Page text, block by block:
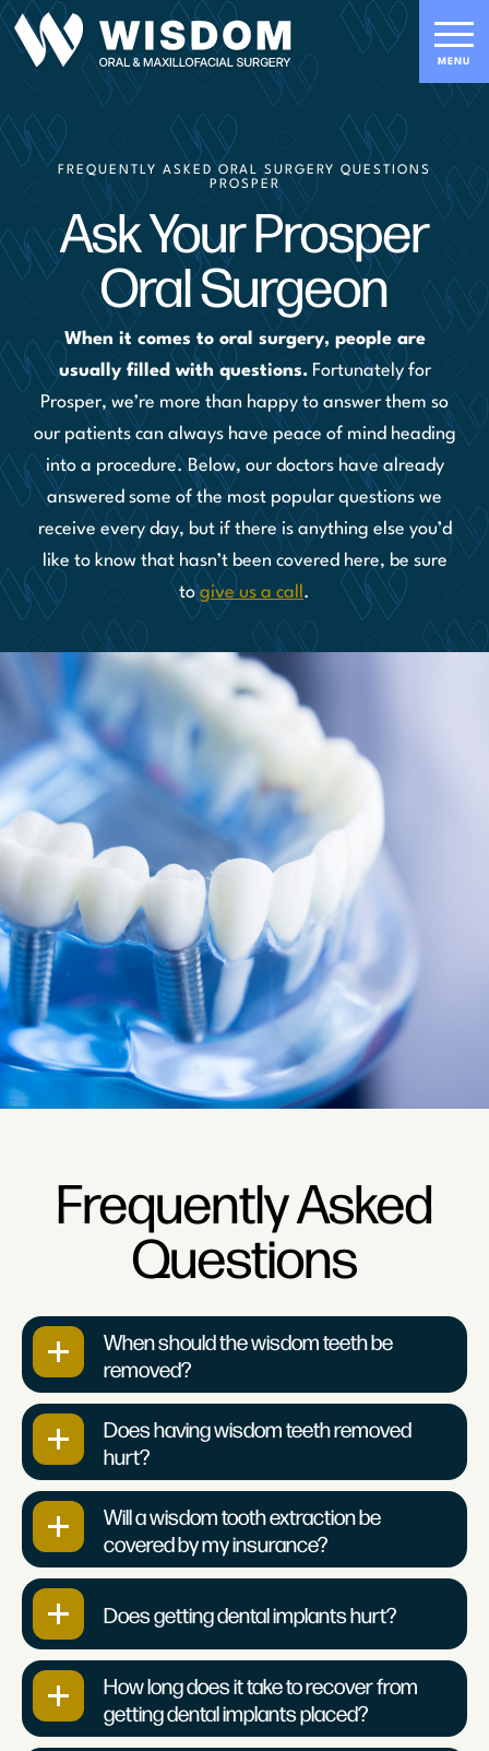
FREQUENTLY ASKED ORAL SURGERY QUESTIONS
PROSPER
Ask Your Prosper
Oral Surgeon
When it comes to oral surgery, people are
usually filled with questions.Fortunately for
Prosper, we’re more than happy to answer them so
our patients can always have peace of mind heading
into a procedure. Below, our doctors have already
answered some of the most popular questions we
receive every day, but if there is anything else you’d
like to know that hasn’t been covered here, be sure
togive us a call .
Frequently Asked
Questions
When should the wisdom teeth be
removed?
Does having wisdom teeth removed
hurt?
Will a wisdom tooth extraction be
covered by my insurance?
Does getting dental implants hurt?
How long does it take to recover from
getting dental implants placed?